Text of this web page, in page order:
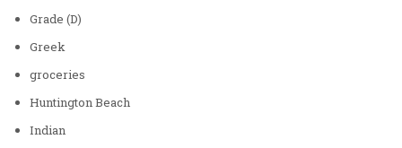
Grade (D)
Greek
groceries
Huntington Beach
Indian